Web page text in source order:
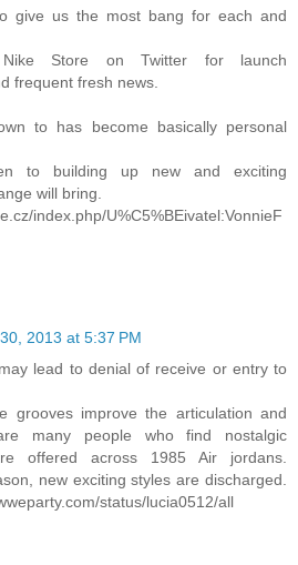
give us the most bang for each and
Store on Twitter for launch
frequent fresh news.
to has become basically personal
to building up new and exciting
will bring.
index.php/U%C5%BEivatel:VonnieF
2013 at 5:37 PM
lead to denial of receive or entry to
grooves improve the articulation and
many people who find nostalgic
offered across 1985 Air jordans.
new exciting styles are discharged.
status/lucia0512/all